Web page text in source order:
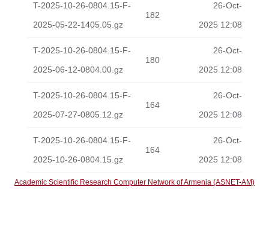
T-2025-10-26-0804.15-F-
2025-05-22-1405.05.gz
182
26-Oct-
2025 12:08
T-2025-10-26-0804.15-F-
2025-06-12-0804.00.gz
180
26-Oct-
2025 12:08
T-2025-10-26-0804.15-F-
2025-07-27-0805.12.gz
164
26-Oct-
2025 12:08
T-2025-10-26-0804.15-F-
2025-10-26-0804.15.gz
164
26-Oct-
2025 12:08
Academic Scientific Research Computer Network of Armenia (ASNET-AM)